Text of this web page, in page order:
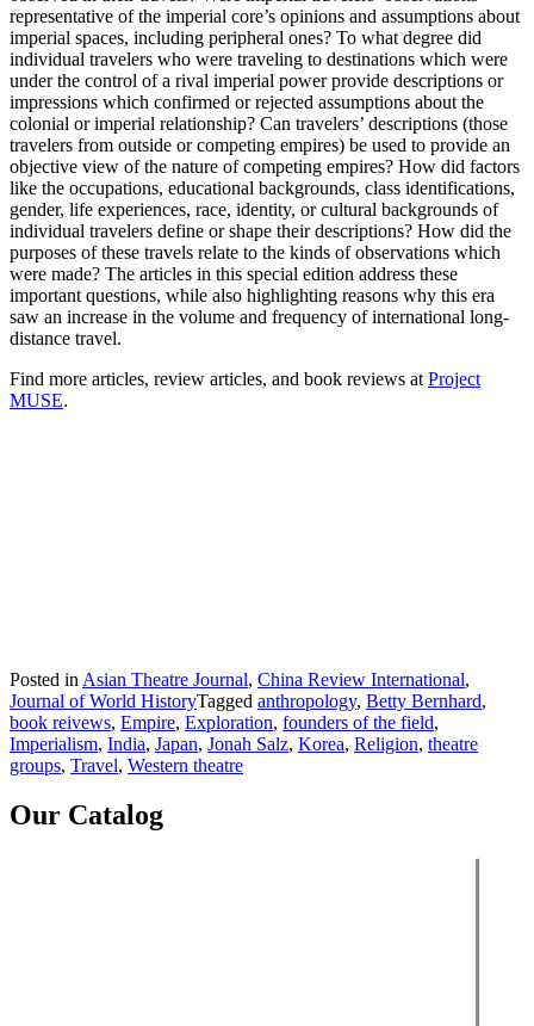
representative of the imperial core’s opinions and assumptions about
imperial spaces, including peripheral ones? To what degree did
individual travelers who were traveling to destinations which were
under the control of a rival imperial power provide descriptions or
impressions which confirmed or rejected assumptions about the
colonial or imperial relationship? Can travelers’ descriptions (those
travelers from outside or competing empires) be used to provide an
objective view of the nature of competing empires? How did factors
like the occupations, educational backgrounds, class identifications,
gender, life experiences, race, identity, or cultural backgrounds of
individual travelers define or shape their descriptions? How did the
purposes of these travels relate to the kinds of observations which
were made? The articles in this special edition address these
important questions, while also highlighting reasons why this era
saw an increase in the volume and frequency of international long-
distance travel.
Find more articles, review articles, and book reviews at Project
MUSE.
Posted in Asian Theatre Journal, China Review International,
Journal of World HistoryTagged anthropology, Betty Bernhard,
book reivews, Empire, Exploration, founders of the field,
Imperialism, India, Japan, Jonah Salz, Korea, Religion, theatre
groups, Travel, Western theatre
Our Catalog